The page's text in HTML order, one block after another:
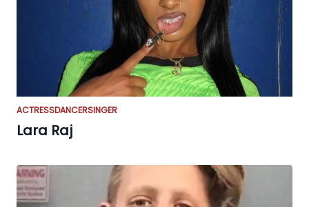
ACTRESSDANCERSINGER
Lara Raj